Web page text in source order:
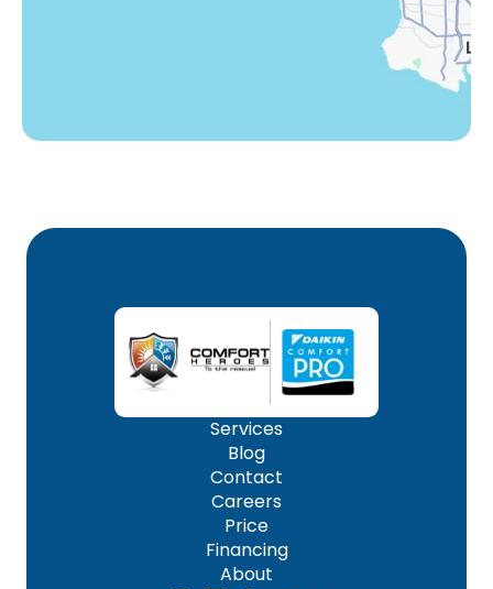
Services
Blog
Contact
Careers
Price
Financing
About